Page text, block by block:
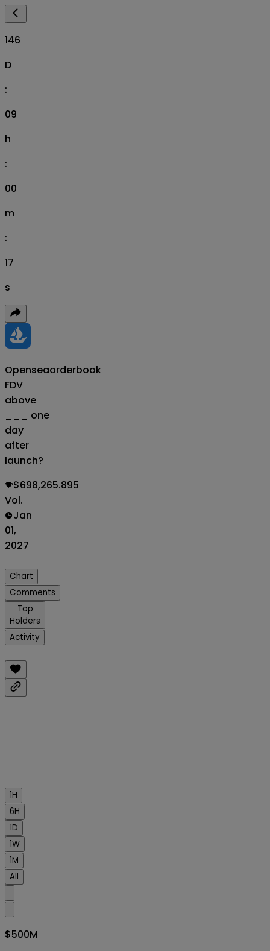
146
D
:
09
h
:
00
m
:
16
s
Opensea
FDV
above
___ one
day
after
launch?
orderbook
$698,265.895
Vol.
Jan
01,
2027
Chart
Comments
Top
Holders
Activity
1H
6H
1D
1W
1M
All
$500M